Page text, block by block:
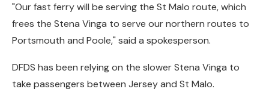
"Our fast ferry will be serving the St Malo route, which
frees the Stena Vinga to serve our northern routes to
Portsmouth and Poole," said a spokesperson.
DFDS has been relying on the slower Stena Vinga to
take passengers between Jersey and St Malo.